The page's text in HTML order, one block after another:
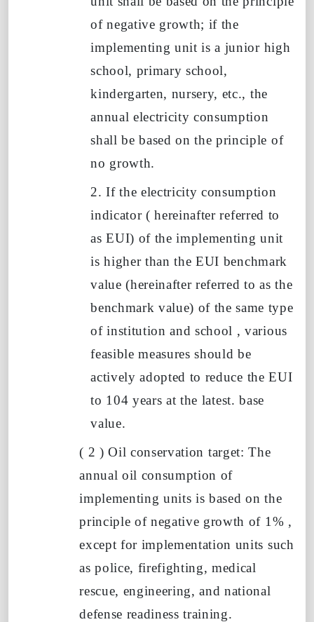
of negative growth; if the
implementing unit isa junior high
school, primary school,
kindergarten, nursery, etc., the
annual electricity consumption
shall be based on the principle of
no growth.
2. If the electricity consumption
indicator( hereinafter referred to
asEUI) of the implementing unit
is higher than theEUI benchmark
value (hereinafter referred to as the
benchmark value) of the same type
of institution and school , various
feasible measures should be
actively adopted to reduce the EUI
to 104 yearsat the latest.base
value.
( 2) Oil conservation target: The
annual oil consumption of
implementing units is based on the
principle of negative growth of 1% ,
except for implementation units such
as police, firefighting, medical
rescue, engineering, and national
defense readiness training.